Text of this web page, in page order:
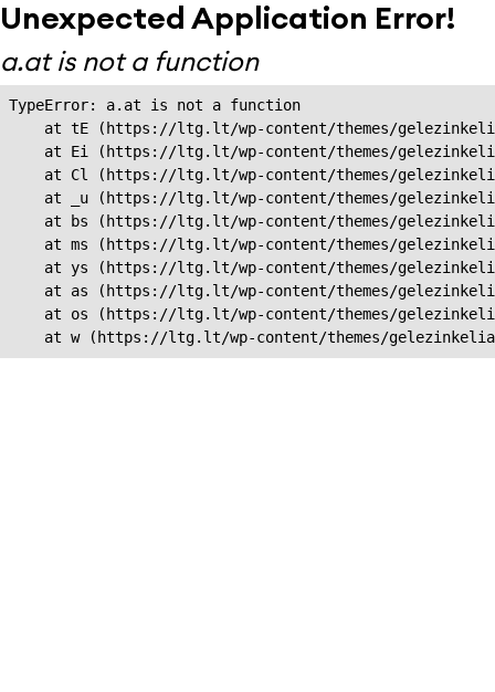
Unexpected Application Error!
a.at is not a function
TypeError: a.at is not a function
at tE (https://ltg.lt/wp-content/themes/
at Ei (https://ltg.lt/wp-content/themes/
at Cl (https://ltg.lt/wp-content/themes/
at _u (https://ltg.lt/wp-content/themes/
at bs (https://ltg.lt/wp-content/themes/
at ms (https://ltg.lt/wp-content/themes/
at ys (https://ltg.lt/wp-content/themes/
at as (https://ltg.lt/wp-content/themes/
at os (https://ltg.lt/wp-content/themes/
at w (https://ltg.lt/wp-content/themes/